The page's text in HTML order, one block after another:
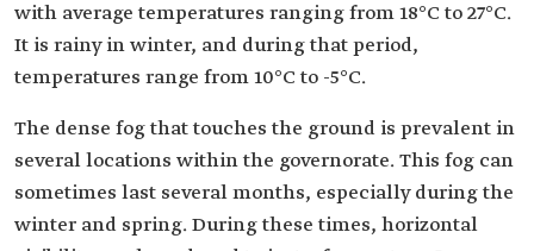
with average temperatures ranging from 18°C to 27°C.
It is rainy in winter, and during that period,
temperatures range from 10°C to -5°C.
The dense fog that touches the ground is prevalent in
several locations within the governorate. This fog can
sometimes last several months, especially during the
winter and spring. During these times, horizontal